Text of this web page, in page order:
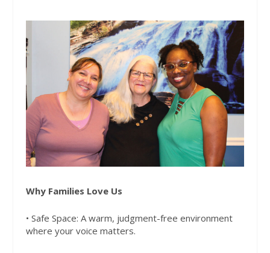
Why Families Love Us
• Safe Space: A warm, judgment-free environment
where your voice matters.